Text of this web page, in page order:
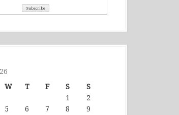
W T F S S
1
2
5 6 7 8
9